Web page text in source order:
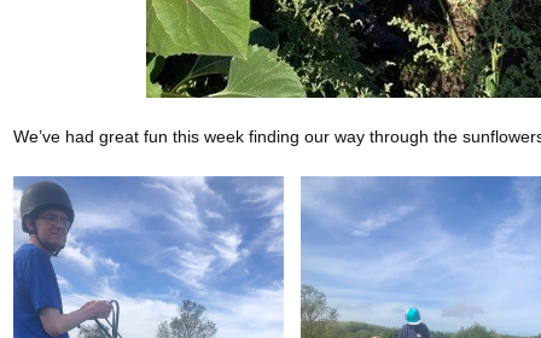
We’ve had great fun this week finding our way through the